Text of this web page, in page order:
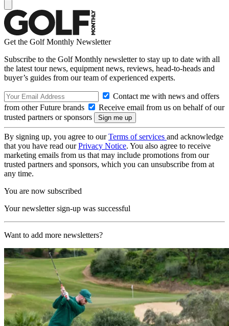
Get the Golf Monthly Newsletter
Subscribe to the Golf Monthly newsletter to stay up to date with all
the latest tour news, equipment news, reviews, head-to-heads and
buyer’s guides from our team of experienced experts.
Contact me with news and offers
from other Future brands
Receive email from us on behalf of our
trusted partners or sponsors
By signing up, you agree to ourTerms of services and acknowledge
that you have read ourPrivacy Notice. You also agree to receive
marketing emails from us that may include promotions from our
trusted partners and sponsors, which you can unsubscribe from at
any time.
You are now subscribed
Your newsletter sign-up was successful
Want to add more newsletters?